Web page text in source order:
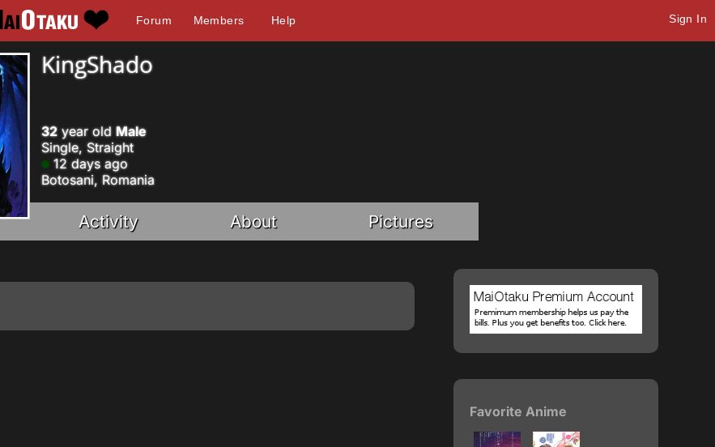
Forum Members Help Sign In
KingShado
32 year old Male
Single, Straight
12 days ago
Botosani, Romania
Activity About Pictures
Favorite Anime